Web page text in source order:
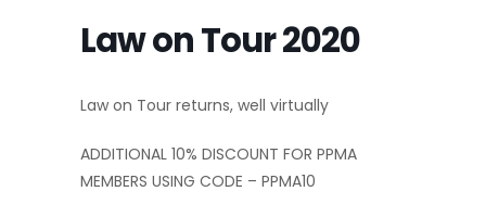
Law on Tour 2020
Law on Tour returns, well virtually
ADDITIONAL 10% DISCOUNT FOR PPMA
MEMBERS USING CODE – PPMA10